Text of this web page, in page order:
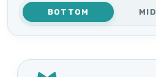
BOTTOM MID